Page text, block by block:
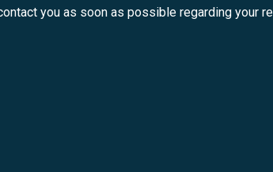
you as soon as possible regarding your